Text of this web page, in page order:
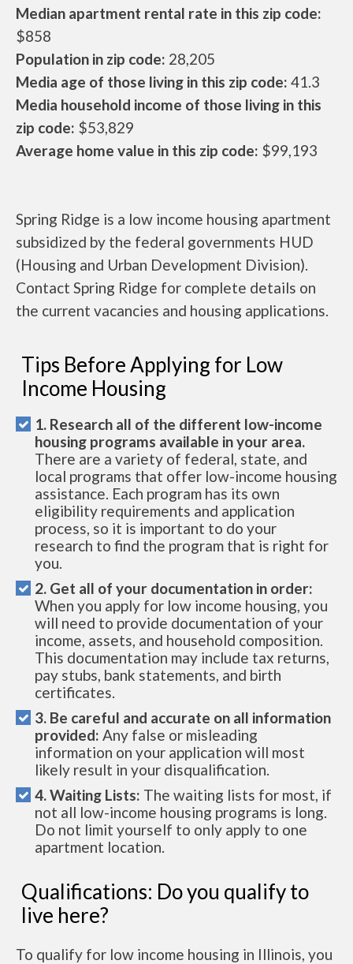
Median apartment rental rate in this zip code:
$858
Population in zip code: 28,205
Media age of those living in this zip code: 41.3
Media household income of those living in this
zip code: $53,829
Average home value in this zip code: $99,193
Spring Ridge is a low income housing apartment
subsidized by the federal governments HUD
(Housing and Urban Development Division).
Contact Spring Ridge for complete details on
the current vacancies and housing applications.
Tips Before Applying for Low
Income Housing
1. Research all of the different low-income
housing programs available in your area.
There are a variety of federal, state, and
local programs that offer low-income housing
assistance. Each program has its own
eligibility requirements and application
process, so it is important to do your
research to find the program that is right for
you.
2. Get all of your documentation in order:
When you apply for low income housing, you
will need to provide documentation of your
income, assets, and household composition.
This documentation may include tax returns,
pay stubs, bank statements, and birth
certificates.
3. Be careful and accurate on all information
provided: Any false or misleading
information on your application will most
likely result in your disqualification.
4. Waiting Lists: The waiting lists for most, if
not all low-income housing programs is long.
Do not limit yourself to only apply to one
apartment location.
Qualifications: Do you qualify to
live here?
To qualify for low income housing in Illinois, you